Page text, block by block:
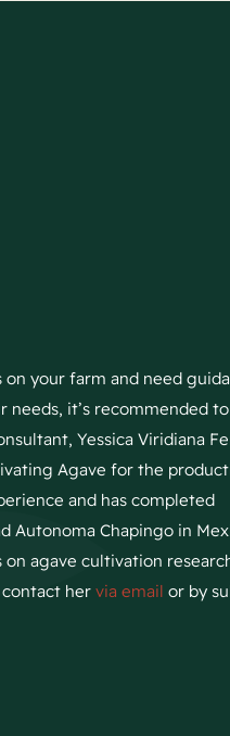
your farm and need
it’s recommended
Yessica Viridiana
Agave for the
and has completed
Autonoma Chapingo in
on agave cultivation
her via email or by